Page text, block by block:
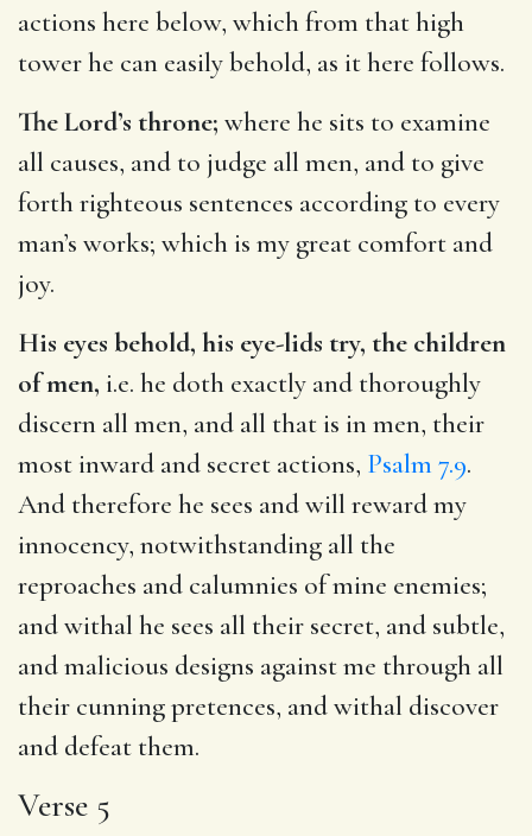
actions here below, which from that high
tower he can easily behold, as it here follows.
The Lord’s throne; where he sits to examine
all causes, and to judge all men, and to give
forth righteous sentences according to every
man’s works; which is my great comfort and
joy.
His eyes behold, his eye-lids try, the children
of men, i.e. he doth exactly and thoroughly
discern all men, and all that is in men, their
most inward and secret actions, Psalm 7.9.
And therefore he sees and will reward my
innocency, notwithstanding all the
reproaches and calumnies of mine enemies;
and withal he sees all their secret, and subtle,
and malicious designs against me through all
their cunning pretences, and withal discover
and defeat them.
Verse 5